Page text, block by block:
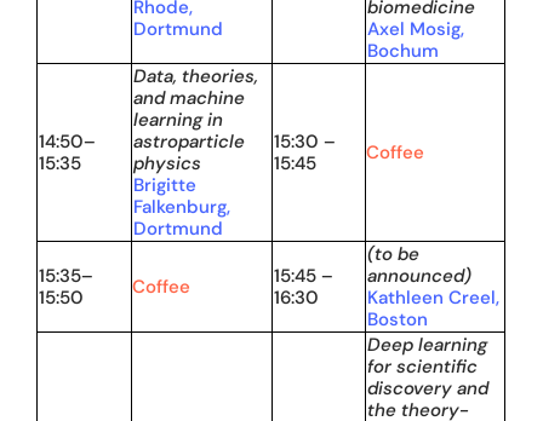
Rhode,
Dortmund
biomedicine
Axel Mosig,
Bochum
14:50–
15:35
Data, theories,
and machine
learning in
astroparticle
physics
Brigitte
Falkenburg,
Dortmund
15:30 –
15:45
Coffee
15:35–
15:50
Coffee
15:45 –
16:30
(to be
announced)
Kathleen Creel,
Boston
Deep learning
for scientific
discovery and
the theory-